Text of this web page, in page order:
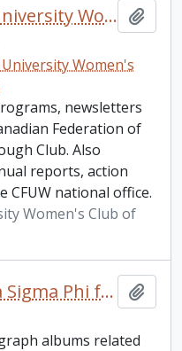
Canadian Federation University Women's Club of Peterborough fonds. 2009 additions
Women's
newsletters
Federation of
Club. Also
reports, action
CFUW national office.
Women's Club of
Xi-Iota Chapter of Beta Sigma Phi fonds
albums related